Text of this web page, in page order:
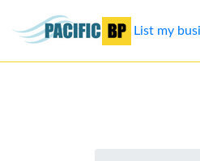
List my